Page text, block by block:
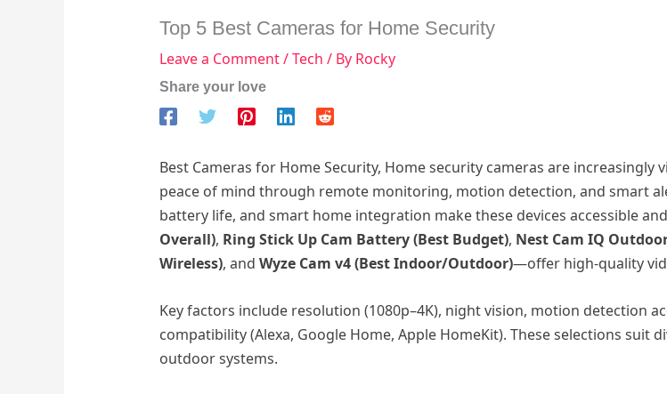
Top 5 Best Cameras for Home Security
Leave a Comment/Tech / By Rocky
Share your love
Best Cameras for Home Security, Home security cameras are
peace of mind through remote monitoring, motion detection, and smart
battery life, and smart home integration make these devices accessible
Overall), Ring Stick Up Cam Battery (Best Budget), Nest Cam IQ
Wireless), and Wyze Cam v4 (Best Indoor/Outdoor)—offer high-quality
Key factors include resolution (1080p–4K), night vision, motion detection
compatibility (Alexa, Google Home, Apple HomeKit). These selections
outdoor systems.